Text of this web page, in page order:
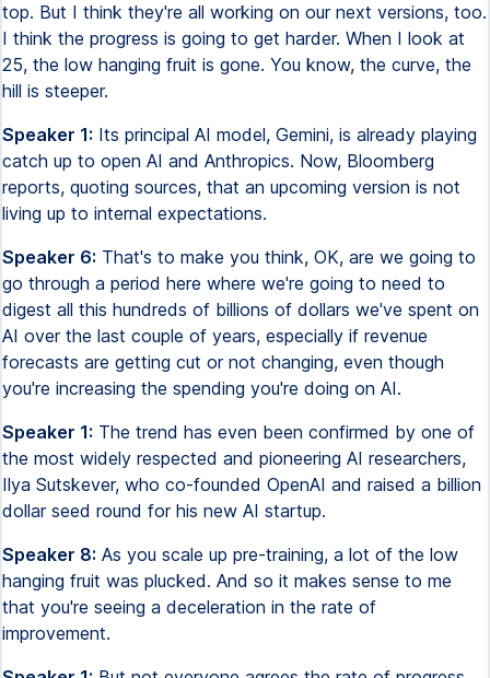
top. But I think they're all working on our next versions, too.
I think the progress is going to get harder. When I look at
25, the low hanging fruit is gone. You know, the curve, the
hill is steeper.
Speaker 1: Its principal AI model, Gemini, is already playing
catch up to open AI and Anthropics. Now, Bloomberg
reports, quoting sources, that an upcoming version is not
living up to internal expectations.
Speaker 6: That's to make you think, OK, are we going to
go through a period here where we're going to need to
digest all this hundreds of billions of dollars we've spent on
AI over the last couple of years, especially if revenue
forecasts are getting cut or not changing, even though
you're increasing the spending you're doing on AI.
Speaker 1: The trend has even been confirmed by one of
the most widely respected and pioneering AI researchers,
Ilya Sutskever, who co-founded OpenAI and raised a billion
dollar seed round for his new AI startup.
Speaker 8: As you scale up pre-training, a lot of the low
hanging fruit was plucked. And so it makes sense to me
that you're seeing a deceleration in the rate of
improvement.